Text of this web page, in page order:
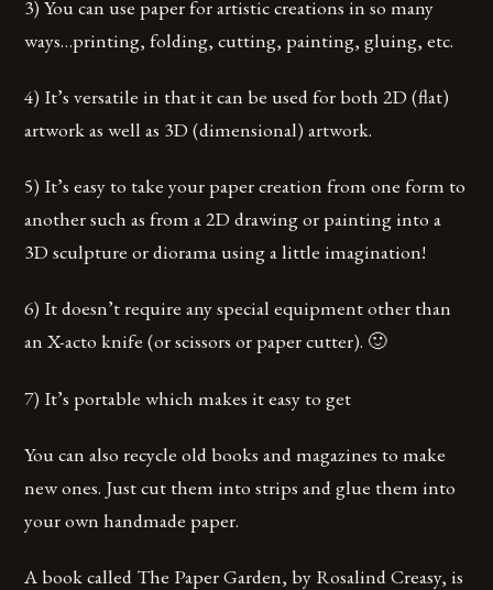
3) You can use paper for artistic creations in so many
ways…printing, folding, cutting, painting, gluing, etc.
4) It’s versatile in that it can be used for both 2D (flat)
artwork as well as 3D (dimensional) artwork.
5) It’s easy to take your paper creation from one form to
another such as from a 2D drawing or painting into a
3D sculpture or diorama using a little imagination!
6) It doesn’t require any special equipment other than
an X-acto knife (or scissors or paper cutter). 🙂
7) It’s portable which makes it easy to get
You can also recycle old books and magazines to make
new ones. Just cut them into strips and glue them into
your own handmade paper.
A book called The Paper Garden, by Rosalind Creasy, is